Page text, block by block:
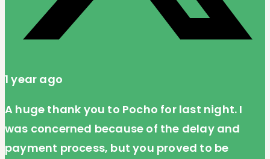
1 year ago
A huge thank you to Pocho for last night. I
was concerned because of the delay and
payment process, but you proved to be